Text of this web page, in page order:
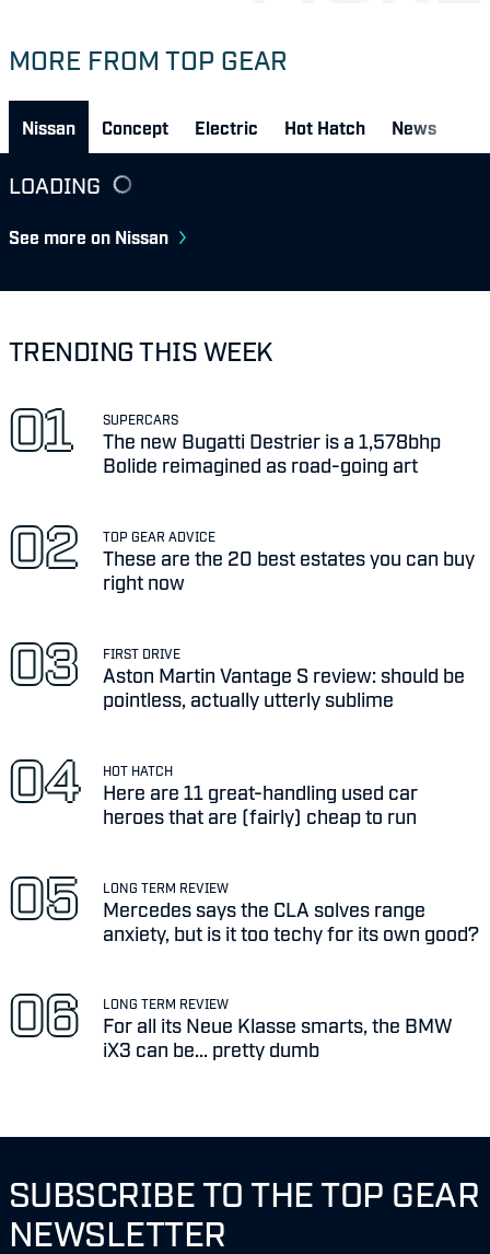
MORE FROM TOP GEAR
Nissan Concept Electric Hot Hatch News
LOADING
See more on Nissan
TRENDING THIS WEEK
SUPERCARS
The new Bugatti Destrier is a 1,578bhp
Bolide reimagined as road-going art
TOP GEAR ADVICE
These are the 20 best estates you can buy
right now
FIRST DRIVE
Aston Martin Vantage S review: should be
pointless, actually utterly sublime
HOT HATCH
Here are 11 great-handling used car
heroes that are (fairly) cheap to run
LONG TERM REVIEW
Mercedes says the CLA solves range
anxiety, but is it too techy for its own good?
LONG TERM REVIEW
For all its Neue Klasse smarts, the BMW
iX3 can be... pretty dumb
SUBSCRIBE TO THE TOP GEAR
NEWSLETTER